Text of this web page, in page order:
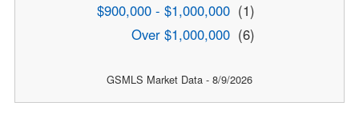
$900,000 - $1,000,000 (1)
Over $1,000,000 (6)
GSMLS Market Data - 8/9/2026